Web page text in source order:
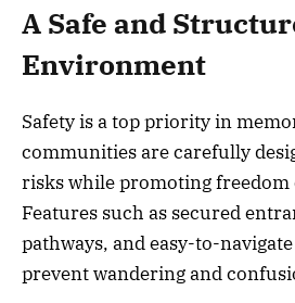
A Safe and
Environment
Safety is a top priority in
communities are carefully
risks while promoting freedom
Features such as secured
pathways, and easy-to-
prevent wandering and